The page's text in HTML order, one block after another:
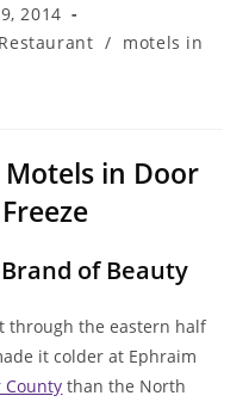
2014
/ motels in
Motels in Door
of Beauty
through the eastern half
it colder at Ephraim
County than the North